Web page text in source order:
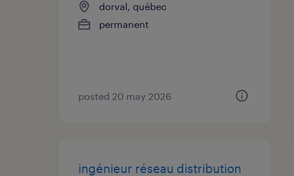
dorval, québec
permanent
posted 20 may 2026
ingénieur réseau distribution